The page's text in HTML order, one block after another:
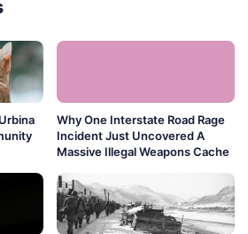
Why One Interstate Road Rage
Incident Just Uncovered A
Massive Illegal Weapons Cache